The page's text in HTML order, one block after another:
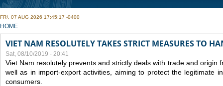
BUSINESS
FRI, 07 AUG 2026 17:45:17 -0400
YOU ARE HERE
HOME
VIET NAM RESOLUTELY TAKES STRICT MEASURES TO
Sat, 08/10/2019 - 20:41
Viet Nam resolutely prevents and strictly deals with trade and origin
well as in import-export activities, aiming to protect the legitimate
consumers.